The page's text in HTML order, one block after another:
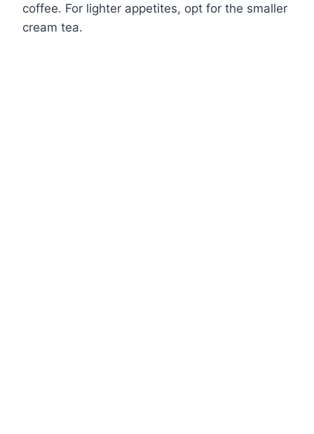
coffee. For lighter appetites, opt for the smaller
cream tea.